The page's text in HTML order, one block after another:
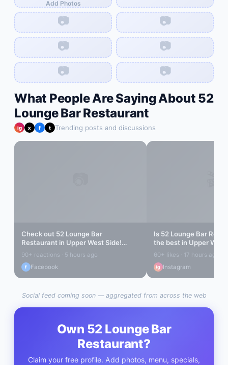
Add Photos
📷
📷
📷
📷
📷
📷
What People Are Saying About 52
Lounge Bar Restaurant
ig x f t Trending posts and discussions
Check out 52 Lounge Bar
Restaurantin Upper West Side!
Amazing vibes...
90+ reactions · 5 hours ago
f Facebook
Is 52 Lounge Bar
the best in Upper West
find out...
60+ likes · 17 hours ago
ig Instagram
Social feed coming soon — aggregated from across the web
Own 52 Lounge Bar
Restaurant?
Claim your free profile. Add photos, menu, specials,